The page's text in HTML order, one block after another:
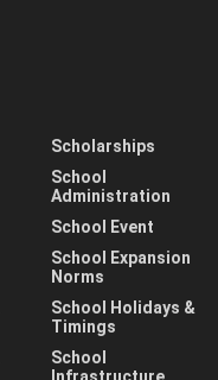
Scholarships
School
Administration
School Event
School Expansion
Norms
School Holidays &
Timings
School